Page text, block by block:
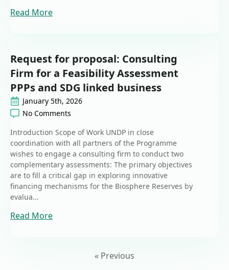
Read More
Request for proposal: Consulting
Firm for a Feasibility Assessment
PPPs and SDG linked business
January 5th, 2026
No Comments
Introduction Scope of Work UNDP in close
coordination with all partners of the Programme
wishes to engage a consulting firm to conduct two
complementary assessments: The primary objectives
are to fill a critical gap in exploring innovative
financing mechanisms for the Biosphere Reserves by
evalua...
Read More
« Previous